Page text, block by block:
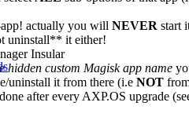
actually you will NEVER start
uninstall** it either!
Insular
hidden custom Magisk app name
uninstall it from there (i.e NOT
after every AXP.OS upgrade